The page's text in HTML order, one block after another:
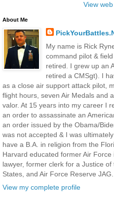
View
About Me
My name is Rick
command pilot &
retired. I grew up an
retired a CMSgt). I
as a close air support attack pilot,
flight hours, seven Air Medals and
valor. At 15 years into my career I
an order to assassinate an
an order issued by the Obama/
was not accepted & I was
have a B.A. in religion from the
Harvard educated former Air
lawyer, former clerk for a Justice
States, and Air Force Reserve JAG.
View my complete profile